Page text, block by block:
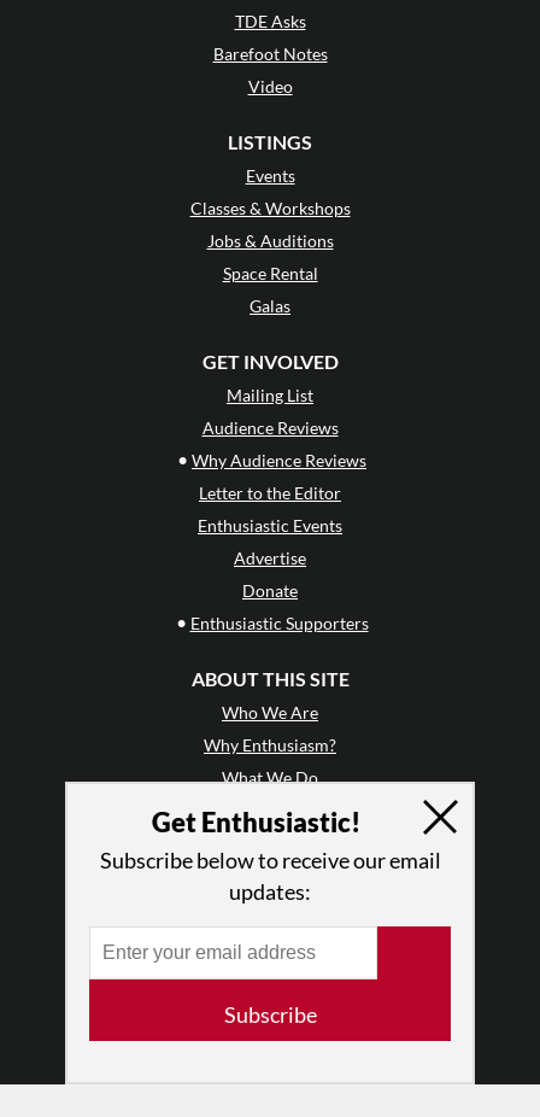
TDE Asks
Barefoot Notes
Video
LISTINGS
Events
Classes & Workshops
Jobs & Auditions
Space Rental
Galas
GET INVOLVED
Mailing List
Audience Reviews
• Why Audience Reviews
Letter to the Editor
Enthusiastic Events
Advertise
Donate
• Enthusiastic Supporters
ABOUT THIS SITE
Who We Are
Why Enthusiasm?
What We Do
Press
Partners
RESOURCES
Log In
Terms of Use
Get Enthusiastic!
Subscribe below to receive our email
updates:
Subscribe